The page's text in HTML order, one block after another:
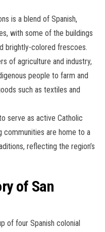
is a blend of Spanish,
with some of the buildings
brightly-colored frescoes.
of agriculture and industry,
people to farm and
such as textiles and
serve as active Catholic
communities are home to a
reflecting the region’s
of San
of four Spanish colonial